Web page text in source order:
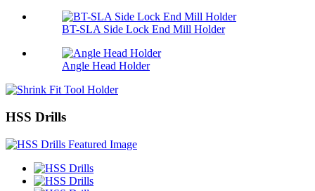
BT-SLA Side Lock End Mill Holder
Angle Head Holder
HSS Drills